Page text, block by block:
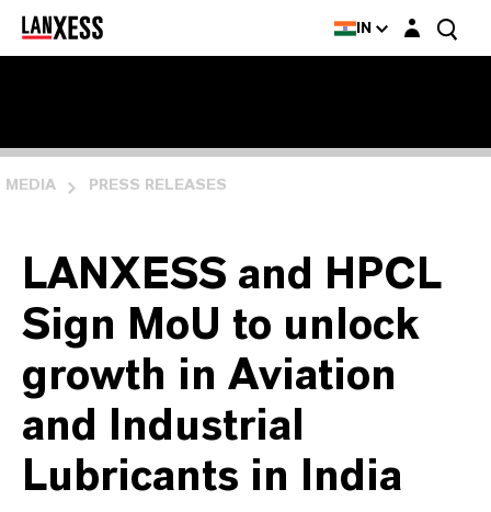
IN Login layer
MEDIA PRESS RELEASES
LANXESS and HPCL
Sign MoU to unlock
growth in Aviation
and Industrial
Lubricants in India